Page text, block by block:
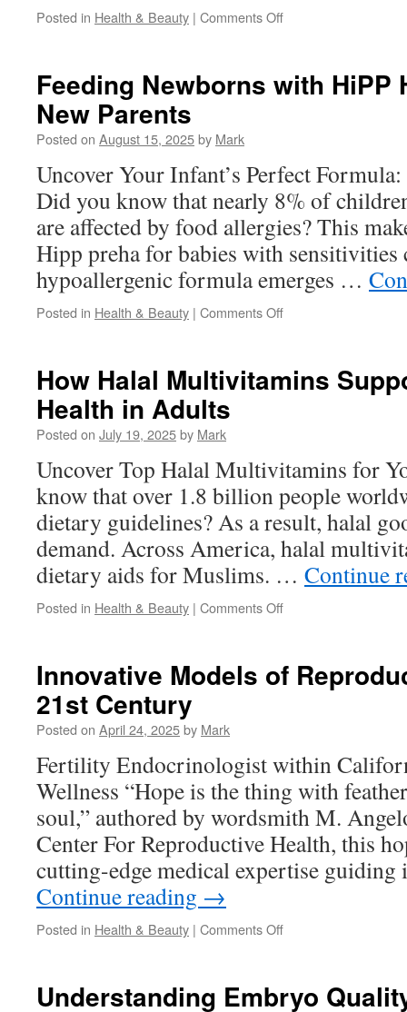
Posted in Health & Beauty | Comments Offon
Holle
Feeding Newborns with HiPP
New Parents
Posted on August 15, 2025by Mark
Uncover Your Infant’s Perfect
Did you know that nearly 8% of
are affected by food allergies? This
Hipp preha for babies with
hypoallergenic formula emerges …
Posted in Health & Beauty | Comments Offon
HiPP
New
Parents
How Halal Multivitamins
Health in Adults
Posted on July 19, 2025by Mark
Uncover Top Halal Multivitamins for
know that over 1.8 billion people
dietary guidelines? As a result, halal
demand. Across America, halal
dietary aids for Muslims. … Continue
Posted in Health & Beauty | Comments Offon
Support
Innovative Models of
21st Century
Posted on April 24, 2025by Mark
Fertility Endocrinologist within
Wellness “Hope is the thing with
soul,” authored by wordsmith M.
Center For Reproductive Health, this
cutting-edge medical expertise
Continue reading →
Posted in Health & Beauty | Comments Offon
Reproductive
Understanding Embryo